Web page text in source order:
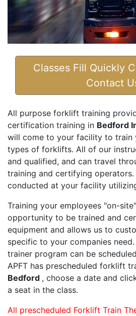
Classes Fill Quickly
Contact
All purpose forklift training
certification training in Bedford
will come to your facility to train
types of forklifts. All of our
and qualified, and can travel
training and certifying operators.
conducted at your facility
Training your employees "on-
opportunity to be trained and
equipment and allows us to
specific to your companies
trainer program can be
APFT has prescheduled forklift
Bedford , choose a date and
a seat in the class.
All prescheduled Forklift Train